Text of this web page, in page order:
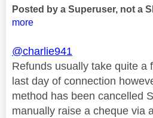
Posted by a Superuser, not a
more
@charlie941
Refunds usually take quite a
last day of connection
method has been cancelled
manually raise a cheque via